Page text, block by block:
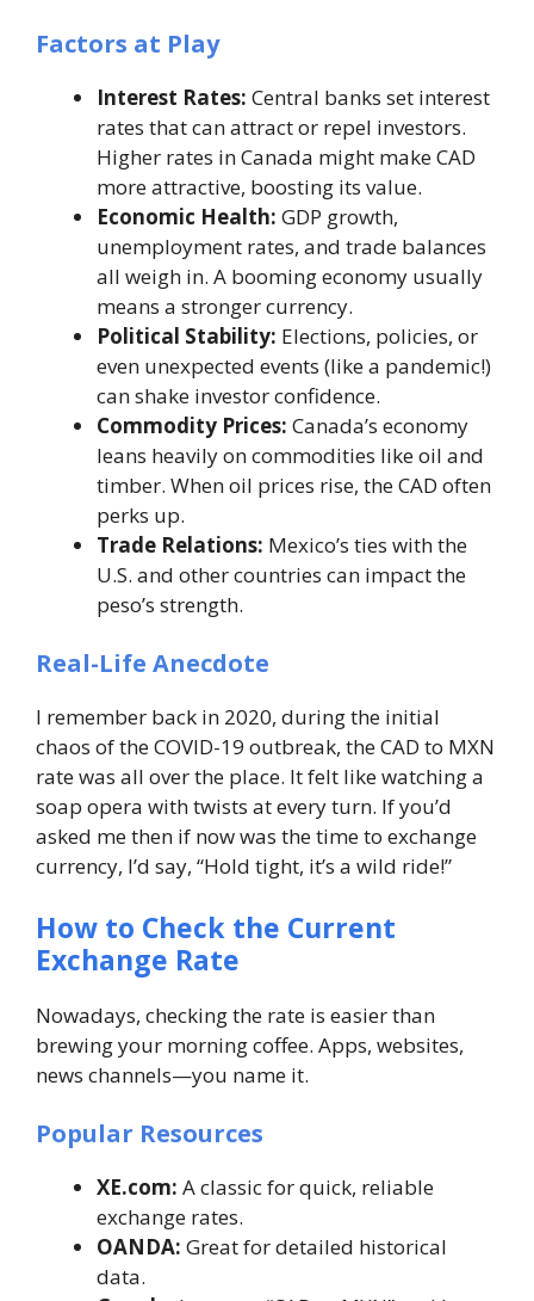
Factors at Play
Interest Rates: Central banks set interest
rates that can attract or repel investors.
Higher rates in Canada might make CAD
more attractive, boosting its value.
Economic Health: GDP growth,
unemployment rates, and trade balances
all weigh in. A booming economy usually
means a stronger currency.
Political Stability: Elections, policies, or
even unexpected events (like a pandemic!)
can shake investor confidence.
Commodity Prices: Canada’s economy
leans heavily on commodities like oil and
timber. When oil prices rise, the CAD often
perks up.
Trade Relations: Mexico’s ties with the
U.S. and other countries can impact the
peso’s strength.
Real-Life Anecdote
I remember back in 2020, during the initial
chaos of the COVID-19 outbreak, the CAD to MXN
rate was all over the place. It felt like watching a
soap opera with twists at every turn. If you’d
asked me then if now was the time to exchange
currency, I’d say, “Hold tight, it’s a wild ride!”
How to Check the Current
Exchange Rate
Nowadays, checking the rate is easier than
brewing your morning coffee. Apps, websites,
news channels—you name it.
Popular Resources
XE.com: A classic for quick, reliable
exchange rates.
OANDA: Great for detailed historical
data.